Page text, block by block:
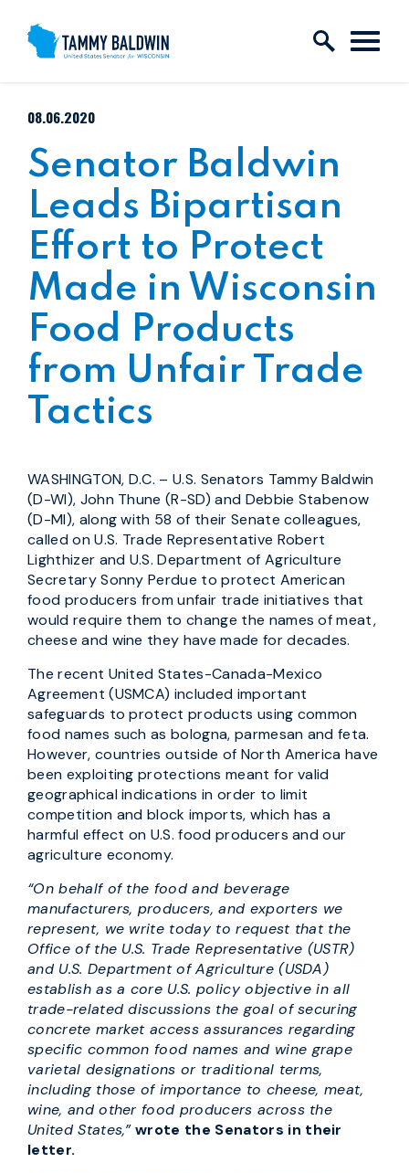
Skip to content
PUBLISHED:
08.06.2020
Senator Baldwin
Leads Bipartisan
Effort to Protect
Made in Wisconsin
Food Products
from Unfair Trade
Tactics
WASHINGTON, D.C. – U.S. Senators Tammy Baldwin
(D-WI), John Thune (R-SD) and Debbie Stabenow
(D-MI), along with 58 of their Senate colleagues,
called on U.S. Trade Representative Robert
Lighthizer and U.S. Department of Agriculture
Secretary Sonny Perdue to protect American
food producers from unfair trade initiatives that
would require them to change the names of meat,
cheese and wine they have made for decades.
The recent United States-Canada-Mexico
Agreement (USMCA) included important
safeguards to protect products using common
food names such as bologna, parmesan and feta.
However, countries outside of North America have
been exploiting protections meant for valid
geographical indications in order to limit
competition and block imports, which has a
harmful effect on U.S. food producers and our
agriculture economy.
“On behalf of the food and beverage
manufacturers, producers, and exporters we
represent, we write today to request that the
Office of the U.S. Trade Representative (USTR)
and U.S. Department of Agriculture (USDA)
establish as a core U.S. policy objective in all
trade-related discussions the goal of securing
concrete market access assurances regarding
specific common food names and wine grape
varietal designations or traditional terms,
including those of importance to cheese, meat,
wine, and other food producers across the
United States,” wrote the Senators in their
letter.